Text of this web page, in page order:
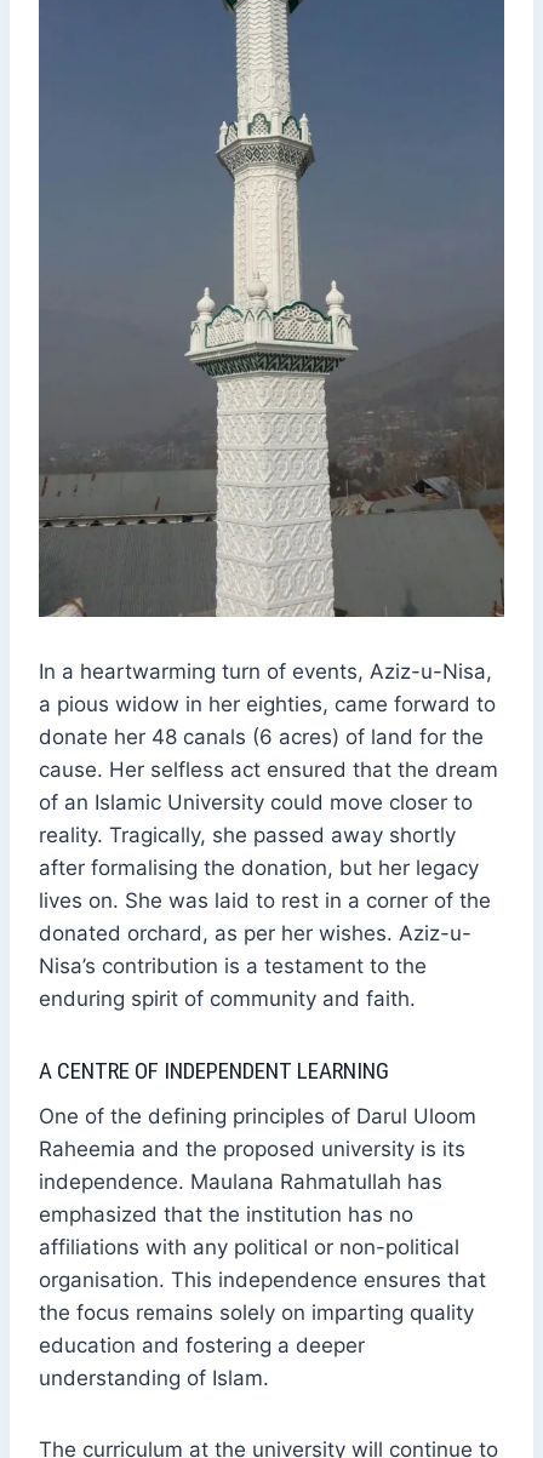
In a heartwarming turn of events, Aziz-u-Nisa,
a pious widow in her eighties, came forward to
donate her 48 canals (6 acres) of land for the
cause. Her selfless act ensured that the dream
of an Islamic University could move closer to
reality. Tragically, she passed away shortly
after formalising the donation, but her legacy
lives on. She was laid to rest in a corner of the
donated orchard, as per her wishes. Aziz-u-
Nisa’s contribution is a testament to the
enduring spirit of community and faith.
A CENTRE OF INDEPENDENT LEARNING
One of the defining principles of Darul Uloom
Raheemia and the proposed university is its
independence. Maulana Rahmatullah has
emphasized that the institution has no
affiliations with any political or non-political
organisation. This independence ensures that
the focus remains solely on imparting quality
education and fostering a deeper
understanding of Islam.
The curriculum at the university will continue to